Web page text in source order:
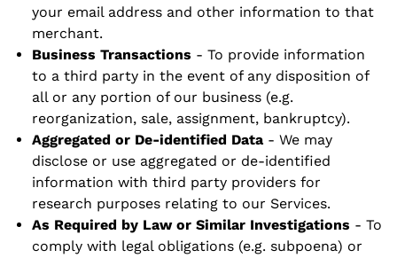
your email address and other information to that
merchant.
Business Transactions - To provide information
to a third party in the event of any disposition of
all or any portion of our business (e.g.
reorganization, sale, assignment, bankruptcy).
Aggregated or De-identified Data - We may
disclose or use aggregated or de-identified
information with third party providers for
research purposes relating to our Services.
As Required by Law or Similar Investigations - To
comply with legal obligations (e.g. subpoena) or